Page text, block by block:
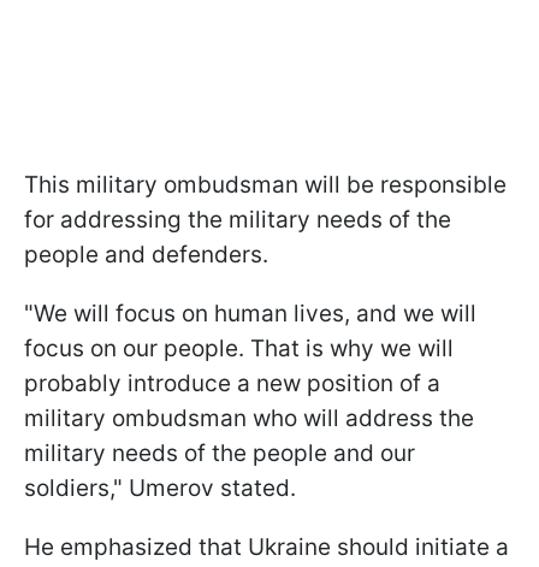
This military ombudsman will be responsible
for addressing the military needs of the
people and defenders.
"We will focus on human lives, and we will
focus on our people. That is why we will
probably introduce a new position of a
military ombudsman who will address the
military needs of the people and our
soldiers," Umerov stated.
He emphasized that Ukraine should initiate a